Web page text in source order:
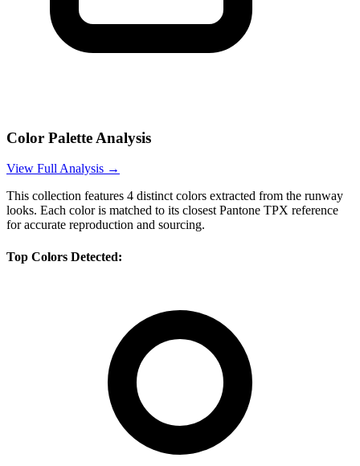
Color Palette Analysis
View Full Analysis →
This collection features 4 distinct colors extracted from the runway
looks. Each color is matched to its closest Pantone TPX reference
for accurate reproduction and sourcing.
Top Colors Detected: